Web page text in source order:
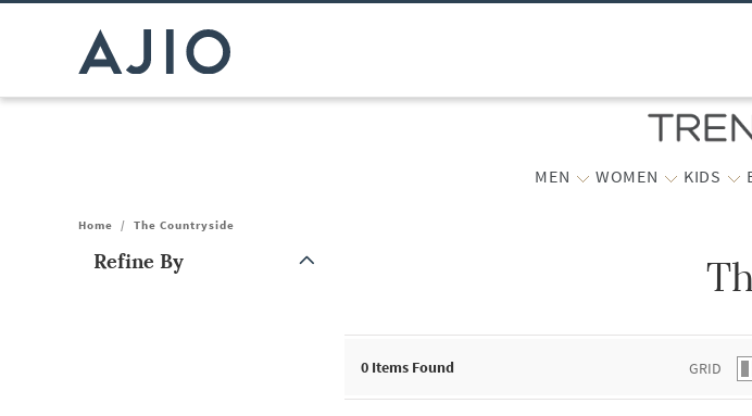
MEN WOMEN KIDS
Home / The Countryside
Refine By
0 Items Found GRID